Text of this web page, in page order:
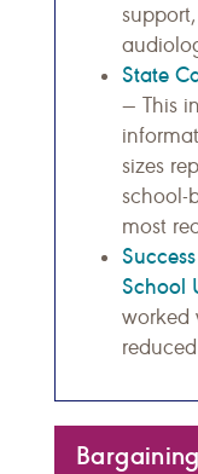
State
— This
sizes
school-
most
School
worked